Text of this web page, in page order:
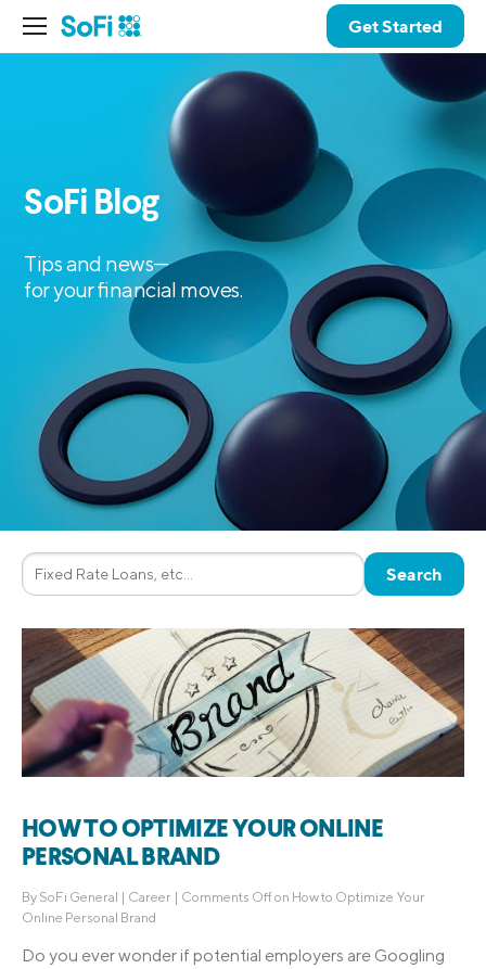
Get Started
SoFi Blog
Tips and news—
for your financial moves.
HOW TO OPTIMIZE YOUR ONLINE
PERSONAL BRAND
By SoFi General | Career | Comments Offon How to Optimize Your
Online Personal Brand
Do you ever wonder if potential employers are Googling